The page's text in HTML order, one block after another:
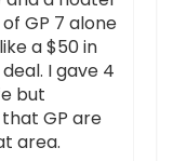
GP 7 alone
a $50 in
I gave 4
but
GP are
area.